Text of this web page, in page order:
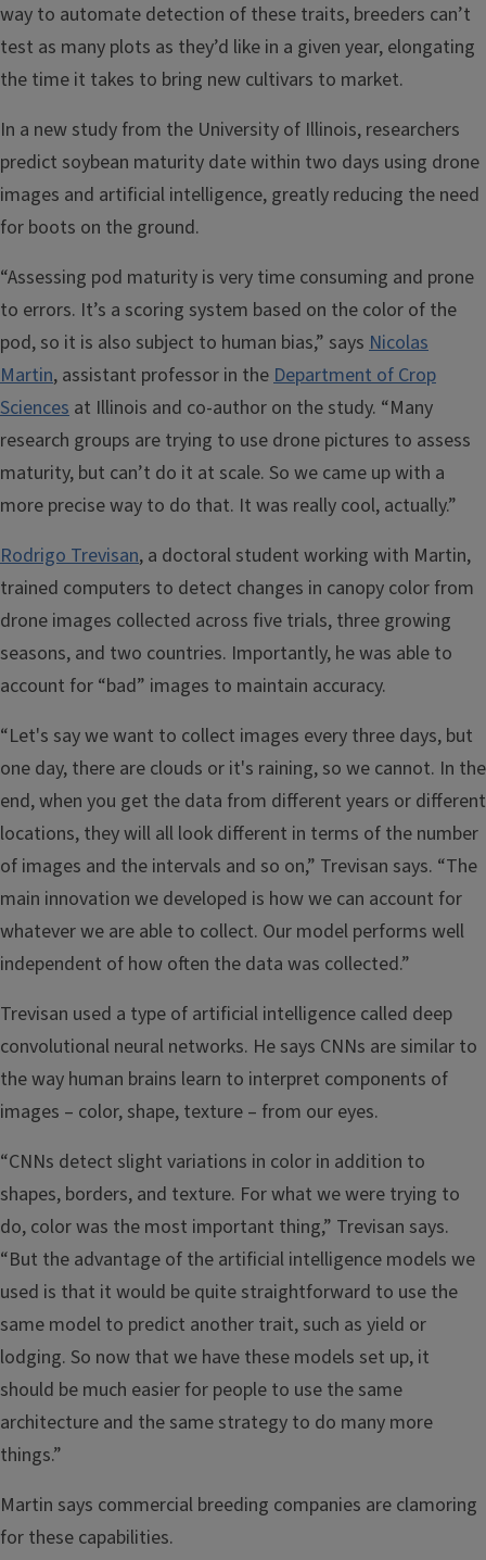
way to automate detection of these traits, breeders can’t
test as many plots as they’d like in a given year, elongating
the time it takes to bring new cultivars to market.
In a new study from the University of Illinois, researchers
predict soybean maturity date within two days using drone
images and artificial intelligence, greatly reducing the need
for boots on the ground.
“Assessing pod maturity is very time consuming and prone
to errors. It’s a scoring system based on the color of the
pod, so it is also subject to human bias,” says Nicolas
Martin, assistant professor in theDepartment of Crop
Sciences at Illinois and co-author on the study. “Many
research groups are trying to use drone pictures to assess
maturity, but can’t do it at scale. So we came up with a
more precise way to do that. It was really cool, actually.”
Rodrigo Trevisan, a doctoral student working with Martin,
trained computers to detect changes in canopy color from
drone images collected across five trials, three growing
seasons, and two countries. Importantly, he was able to
account for “bad” images to maintain accuracy.
“Let's say we want to collect images every three days, but
one day, there are clouds or it's raining, so we cannot. In the
end, when you get the data from different years or different
locations, they will all look different in terms of the number
of images and the intervals and so on,” Trevisan says. “The
main innovation we developed is how we can account for
whatever we are able to collect. Our model performs well
independent of how often the data was collected.”
Trevisan used a type of artificial intelligence called deep
convolutional neural networks. He says CNNs are similar to
the way human brains learn to interpret components of
images – color, shape, texture – from our eyes.
“CNNs detect slight variations in color in addition to
shapes, borders, and texture. For what we were trying to
do, color was the most important thing,” Trevisan says.
“But the advantage of the artificial intelligence models we
used is that it would be quite straightforward to use the
same model to predict another trait, such as yield or
lodging. So now that we have these models set up, it
should be much easier for people to use the same
architecture and the same strategy to do many more
things.”
Martin says commercial breeding companies are clamoring
for these capabilities.